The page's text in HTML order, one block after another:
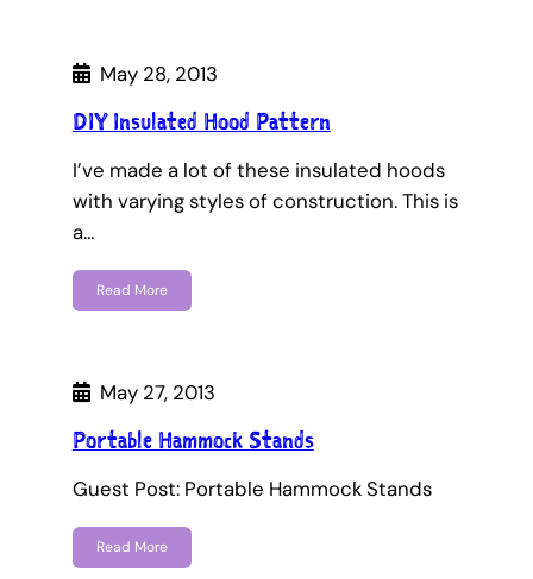
May 28, 2013
DIY Insulated Hood Pattern
I’ve made a lot of these insulated hoods
with varying styles of construction. This is
a…
Read More
May 27, 2013
Portable Hammock Stands
Guest Post: Portable Hammock Stands
Read More